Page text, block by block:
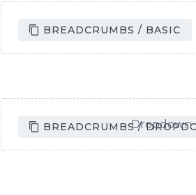
BREADCRUMBS / BASIC
Homepage / Collection / Page
BREADCRUMBS /
Homepage / Collection / Dropdown